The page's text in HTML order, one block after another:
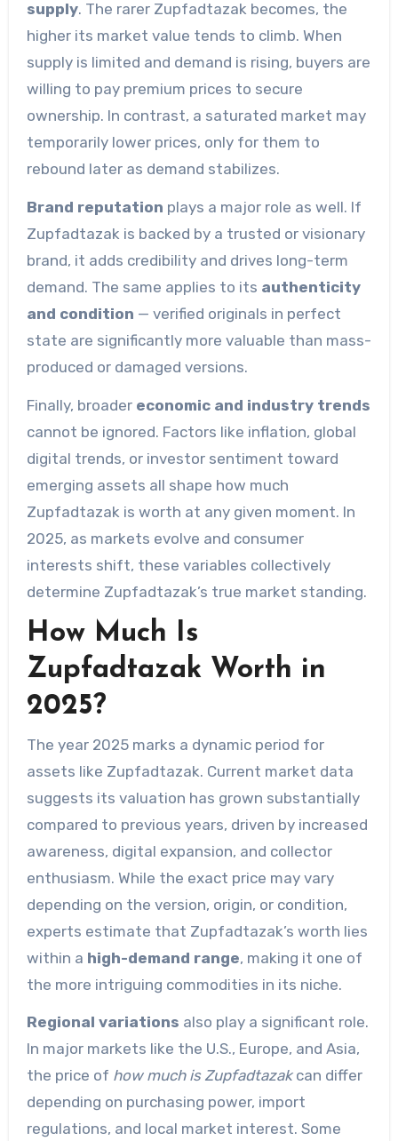
supply. The rarer Zupfadtazak becomes, the
higher its market value tends to climb. When
supply is limited and demand is rising, buyers are
willing to pay premium prices to secure
ownership. In contrast, a saturated market may
temporarily lower prices, only for them to
rebound later as demand stabilizes.
Brand reputation plays a major role as well. If
Zupfadtazak is backed by a trusted or visionary
brand, it adds credibility and drives long-term
demand. The same applies to its authenticity
and condition — verified originals in perfect
state are significantly more valuable than mass-
produced or damaged versions.
Finally, broader economic and industry trends
cannot be ignored. Factors like inflation, global
digital trends, or investor sentiment toward
emerging assets all shape how much
Zupfadtazak is worth at any given moment. In
2025, as markets evolve and consumer
interests shift, these variables collectively
determine Zupfadtazak’s true market standing.
How Much Is
Zupfadtazak Worth in
2025?
The year 2025 marks a dynamic period for
assets like Zupfadtazak. Current market data
suggests its valuation has grown substantially
compared to previous years, driven by increased
awareness, digital expansion, and collector
enthusiasm. While the exact price may vary
depending on the version, origin, or condition,
experts estimate that Zupfadtazak’s worth lies
within a high-demand range, making it one of
the more intriguing commodities in its niche.
Regional variations also play a significant role.
In major markets like the U.S., Europe, and Asia,
the price of how much is Zupfadtazak can differ
depending on purchasing power, import
regulations, and local market interest. Some